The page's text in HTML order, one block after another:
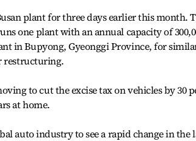
plant for three days earlier this month.
one plant with an annual capacity of
in Bupyong, Gyeonggi Province, for
restructuring.
to cut the excise tax on vehicles by 30
at home.
auto industry to see a rapid change in the